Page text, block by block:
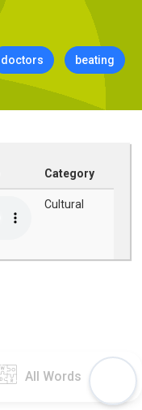
All Words
doctors beating
Category
Cultural